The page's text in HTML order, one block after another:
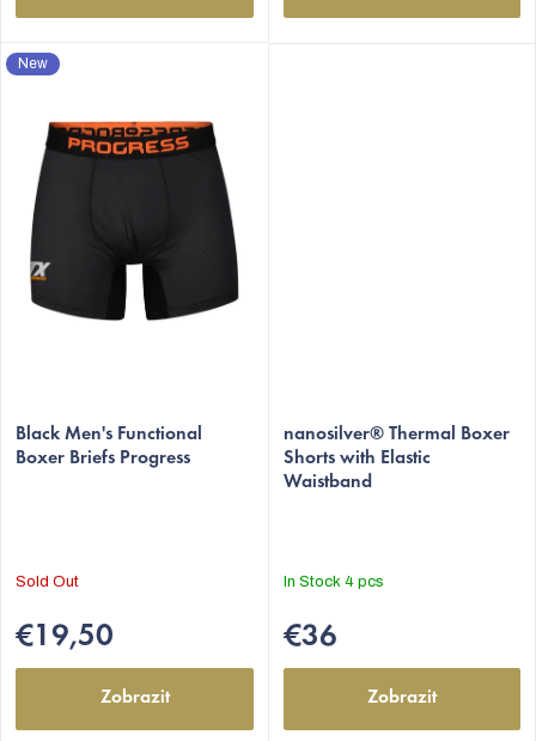
New
Black Men's Functional
Boxer Briefs Progress
Sold Out
€19,50
Zobrazit
nanosilver® Thermal Boxer
Shorts with Elastic
Waistband
In Stock 4 pcs
€36
Zobrazit